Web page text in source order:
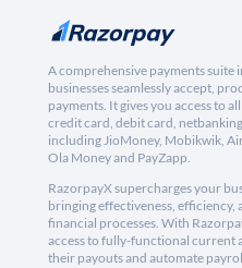
A comprehensive payments suite
businesses seamlessly accept,
payments. It gives you access to
credit card, debit card,
including JioMoney, Mobikwik,
Ola Money and PayZapp.
RazorpayX supercharges your
bringing effectiveness, efficiency,
financial processes. With
access to fully-functional current
their payouts and automate